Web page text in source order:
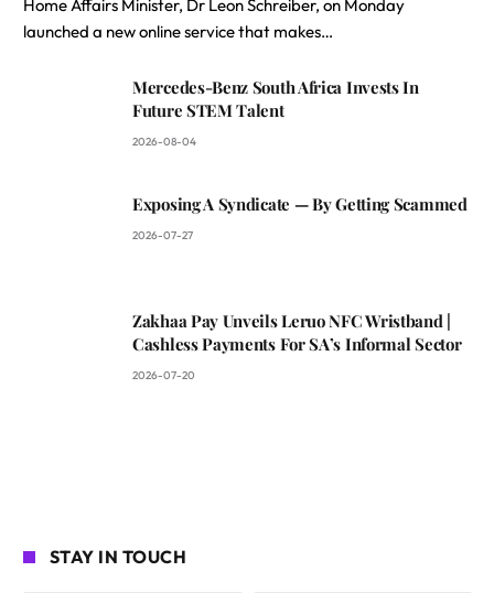
Home Affairs Minister, Dr Leon Schreiber, on Monday
launched a new online service that makes…
Mercedes-Benz South Africa Invests In
Future STEM Talent
2026-08-04
Exposing A Syndicate — By Getting Scammed
2026-07-27
Zakhaa Pay Unveils Leruo NFC Wristband |
Cashless Payments For SA’s Informal Sector
2026-07-20
STAY IN TOUCH